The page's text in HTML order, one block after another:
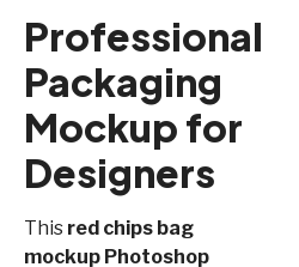
Professional
Packaging
Mockup for
Designers
This red chips bag
mockup Photoshop